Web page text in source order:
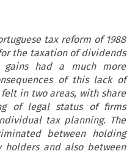
tax reform of 1988
the taxation of dividends
had a much more
of this lack of
in two areas, with share
of legal status of firms
tax planning. The
between holding
and also between